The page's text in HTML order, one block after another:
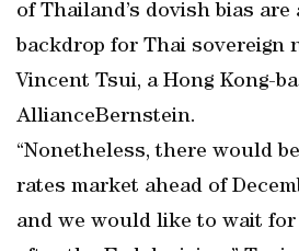
of Thailand’s dovish bias are
backdrop for Thai sovereign
Vincent Tsui, a Hong Kong-
AllianceBernstein.
“Nonetheless, there would
rates market ahead of
and we would like to wait